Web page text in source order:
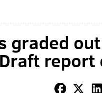
graded
report